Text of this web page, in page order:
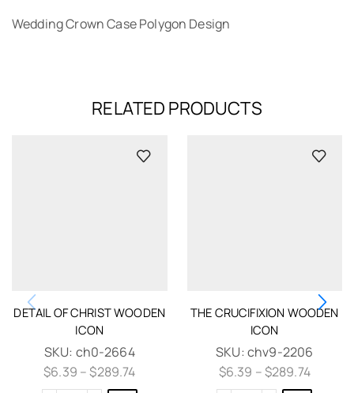
Wedding Crown Case Polygon Design
RELATED PRODUCTS
DETAIL OF CHRIST WOODEN
ICON
SKU: ch0-2664
$6.39 –$289.74
THE CRUCIFIXION WOODEN
ICON
SKU: chv9-2206
$6.39 –$289.74